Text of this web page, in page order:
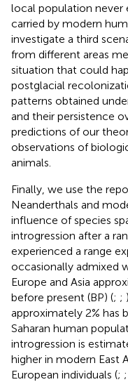
local population never
carried by modern
investigate a third
from different areas
situation that could
postglacial
patterns obtained
and their persistence
predictions of our
observations of
animals.
Finally, we use the
Neanderthals and
influence of species
introgression after a
experienced a range
occasionally admixed
Europe and Asia
before present (BP) (; ;
approximately 2% has
Saharan human
introgression is
higher in modern East
European individuals (; ;